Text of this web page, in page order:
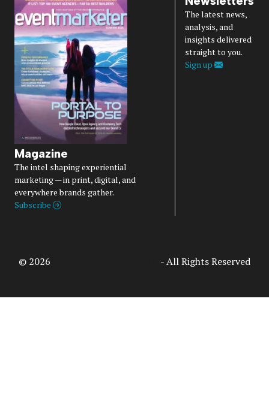
Magazine
The intel shaping experiential
marketing — in print, digital, and
everywhere brands gather.
Subscribe
The latest news,
analysis, and
insights delivered
straight to you.
Sign up
© 2026 - All Rights Reserved